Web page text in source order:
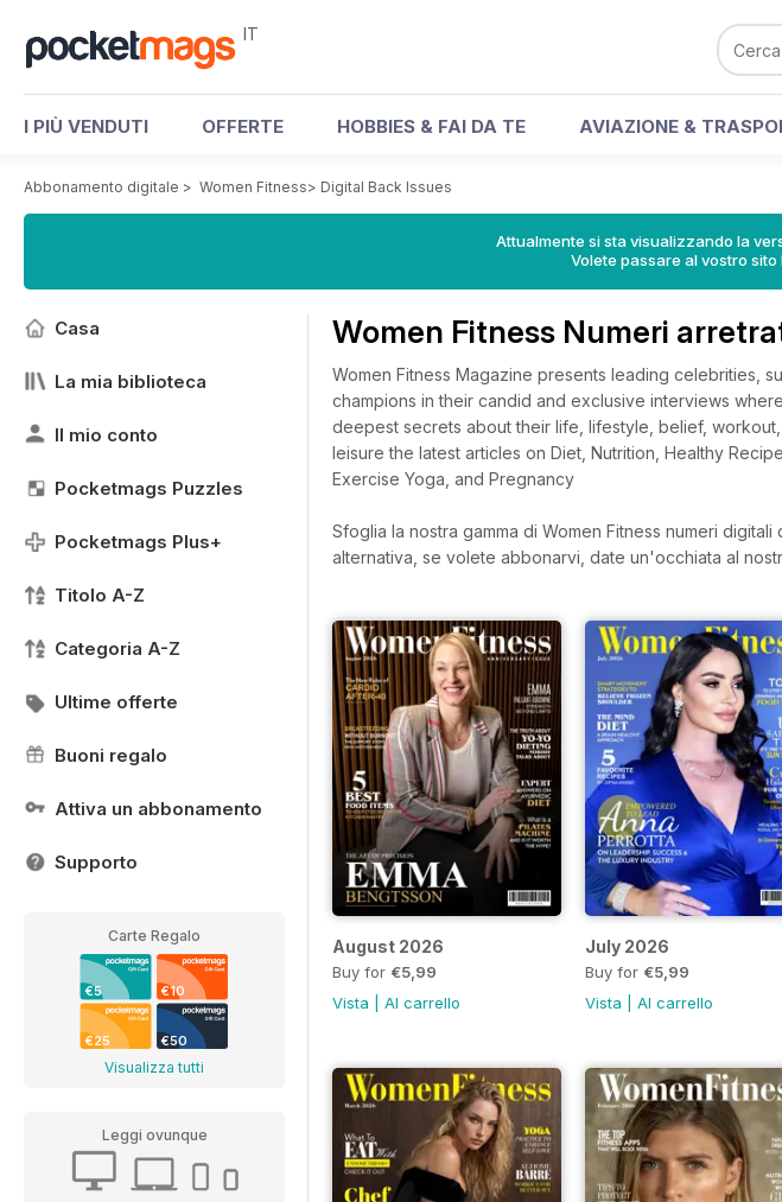
IT
I PIÙ VENDUTI OFFERTE HOBBIES & FAI DA TE AVIAZIONE &
Abbonamento digitale > Women Fitness> Digital Back Issues
Attualmente si sta visualizzando la
Volete passare al vostro sito
Casa
La mia biblioteca
Il mio conto
Pocketmags Puzzles
Pocketmags Plus+
Titolo A-Z
Categoria A-Z
Ultime offerte
Buoni regalo
Attiva un abbonamento
Supporto
Carte Regalo
€5 €10
€25 €50
Visualizza tutti
Leggi ovunque
Women Fitness Numeri
Women Fitness Magazine presents leading celebrities,
champions in their candid and exclusive interviews
deepest secrets about their life, lifestyle, belief,
leisure the latest articles on Diet, Nutrition, Healthy
Exercise Yoga, and Pregnancy
Sfoglia la nostra gamma di Women Fitness numeri
alternativa, se volete abbonarvi, date un'occhiata al
August 2026
Buy for €5,99
Vista
Al carrello
July 2026
Buy for €5,99
Vista
Al carrello